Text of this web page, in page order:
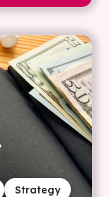
Strategy